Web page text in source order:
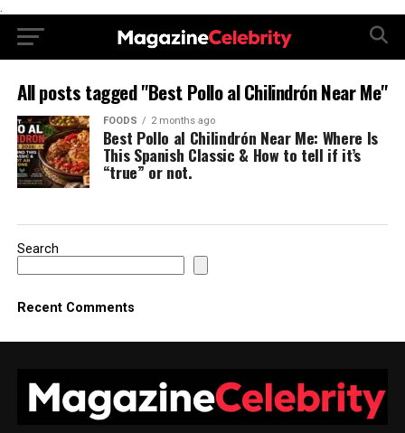
.
All posts tagged "Best Pollo al Chilindrón Near Me"
FOODS 2 months ago
Best Pollo al Chilindrón Near Me: Where Is
This Spanish Classic & How to tell if it’s
“true” or not.
Search
Recent Comments